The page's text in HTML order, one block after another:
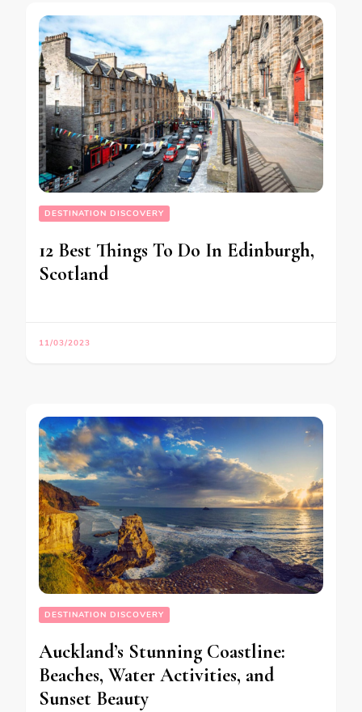
DESTINATION DISCOVERY
12 Best Things To Do In Edinburgh,
Scotland
11/03/2023
DESTINATION DISCOVERY
Auckland’s Stunning Coastline:
Beaches, Water Activities, and
Sunset Beauty